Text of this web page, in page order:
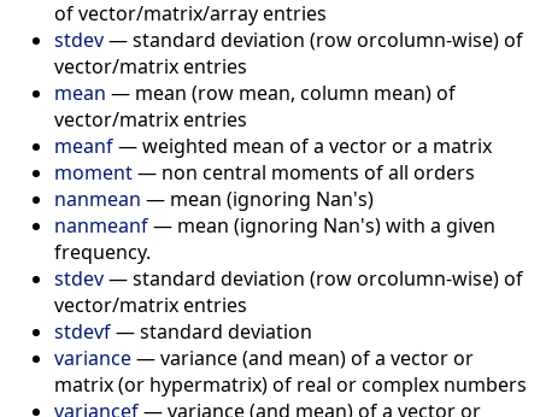
of vector/matrix/array entries
stdev— standard deviation (row orcolumn-wise) of
vector/matrix entries
mean — mean (row mean, column mean) of
vector/matrix entries
meanf— weighted mean of a vector or a matrix
moment— non central moments of all orders
nanmean — mean (ignoring Nan's)
nanmeanf— mean (ignoring Nan's) with a given
frequency.
stdev— standard deviation (row orcolumn-wise) of
vector/matrix entries
stdevf— standard deviation
variance— variance (and mean) of a vector or
matrix (or hypermatrix) of real or complex numbers
variancef— variance (and mean) of a vector or